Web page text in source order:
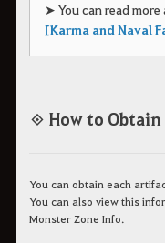
➤ You can read more
[Karma and Naval
◈ How to
You can obtain each
You can also view this
Monster Zone Info.